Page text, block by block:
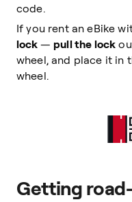
code.
If you rent an eBike
lock —pull the lock
wheel, and place it in
wheel.
Getting